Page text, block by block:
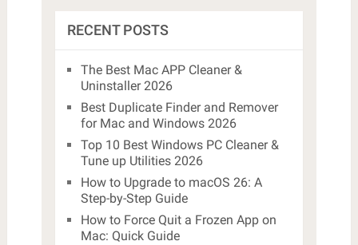
RECENT POSTS
The Best Mac APP Cleaner &
Uninstaller 2026
Best Duplicate Finder and Remover
for Mac and Windows 2026
Top 10 Best Windows PC Cleaner &
Tune up Utilities 2026
How to Upgrade to macOS 26: A
Step-by-Step Guide
How to Force Quit a Frozen App on
Mac: Quick Guide